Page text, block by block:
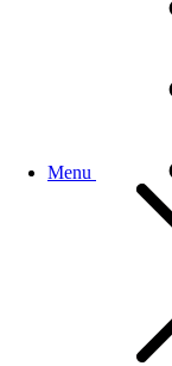
Menu